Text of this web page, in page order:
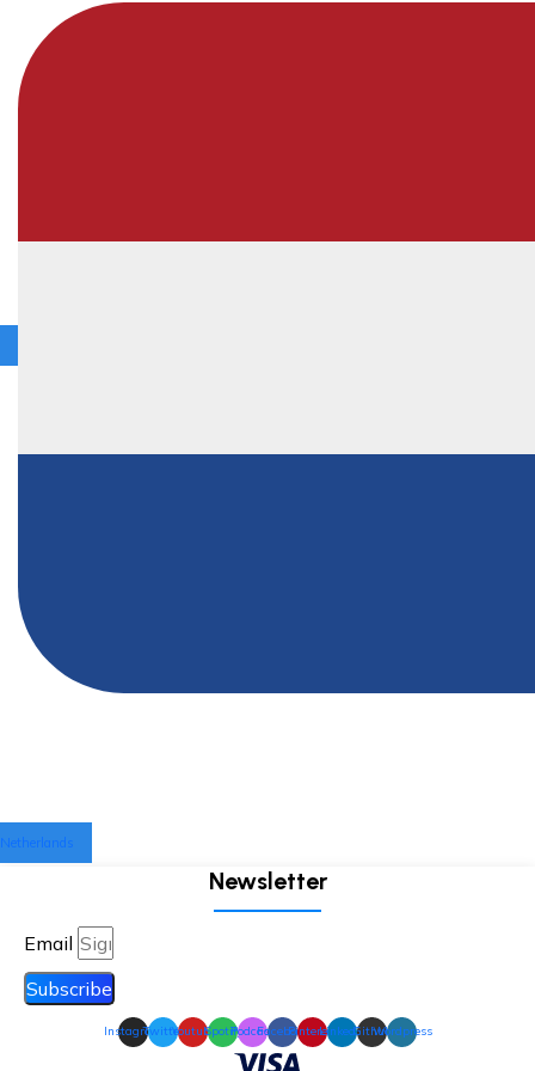
Netherlands
Newsletter
Email
Subscribe
InstagramTwitterYoutubeSpotifyPodcastFacebookPinterestLinkedinGithubWordpress